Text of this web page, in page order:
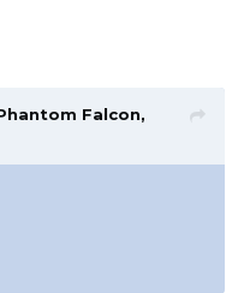
Falcon,